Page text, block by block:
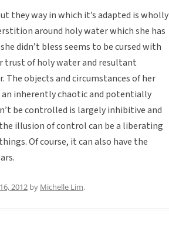
they way in which it’s adapted is wholly
around holy water which she has
didn’t bless seems to be cursed with
trust of holy water and resultant
objects and circumstances of her
inherently chaotic and potentially
be controlled is largely inhibitive and
illusion of control can be a liberating
Of course, it can also have the
2012 by Michelle Lim.